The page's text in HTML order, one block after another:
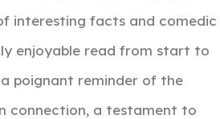
interesting facts and comedic
enjoyable read from start to
poignant reminder of the
connection, a testament to